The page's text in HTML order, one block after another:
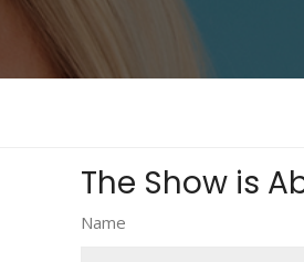
The Show is
Name